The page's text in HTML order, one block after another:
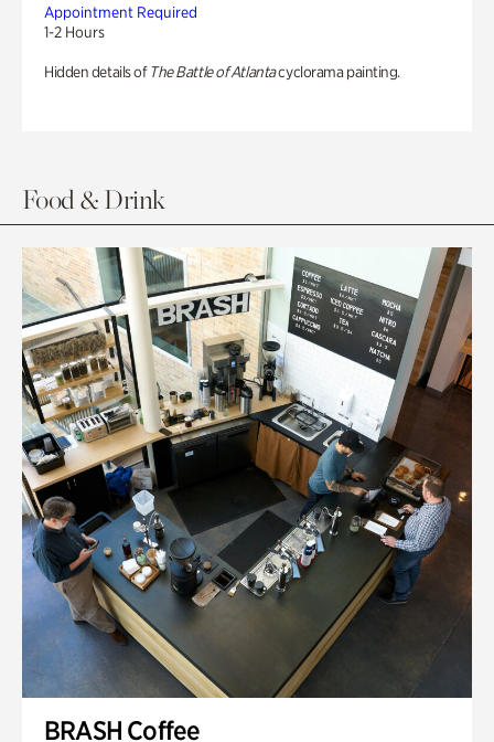
Appointment Required
1-2 Hours
Hidden details of The Battle of Atlantacyclorama painting.
Food & Drink
BRASH Coffee